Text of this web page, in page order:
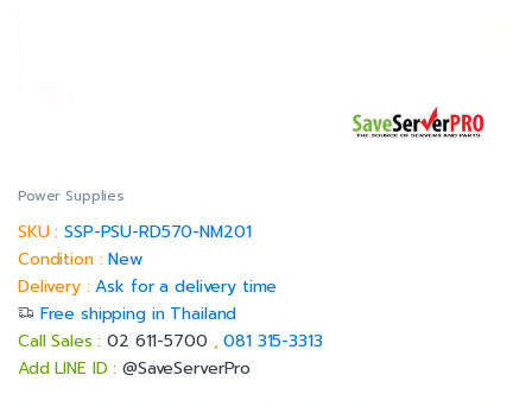
Power Supplies
SKU :SSP-PSU-RD570-NM201
Condition :New
Delivery :Ask for a delivery time
Free shipping in Thailand
Call Sales :02 611-5700 ,081 315-3313
Add LINE ID :@SaveServerPro